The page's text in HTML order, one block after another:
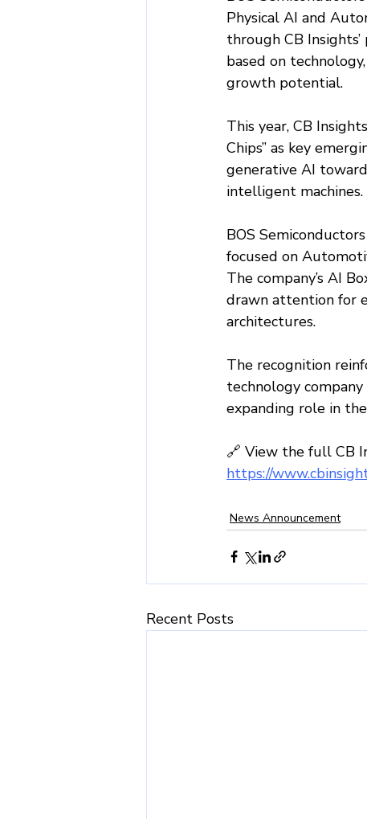
Physical AI and
through CB
based on
growth potential.
This year, CB
Chips” as key
generative AI
intelligent machines.
BOS
focused on
The company’s AI
drawn attention for
architectures.
The recognition
technology
expanding role in
🔗 View the full CB
https://
News Announcement
Recent Posts